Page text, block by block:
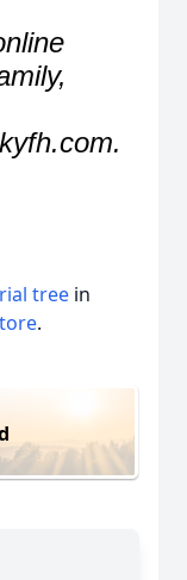
tree in
.